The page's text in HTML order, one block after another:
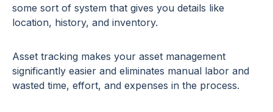
some sort of system that gives you details like
location, history, and inventory.
Asset tracking makes your asset management
significantly easier and eliminates manual labor and
wasted time, effort, and expenses in the process.